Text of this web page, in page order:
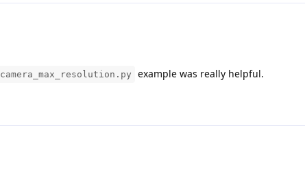
camera_max_resolution.py example was really helpful.